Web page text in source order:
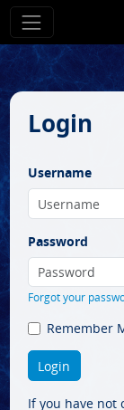
Login
Username
Password
Forgot your
Remember
If you have not